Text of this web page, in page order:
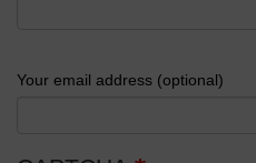
Your email address (optional)